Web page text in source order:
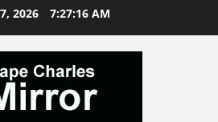
2026 7:27:16 AM